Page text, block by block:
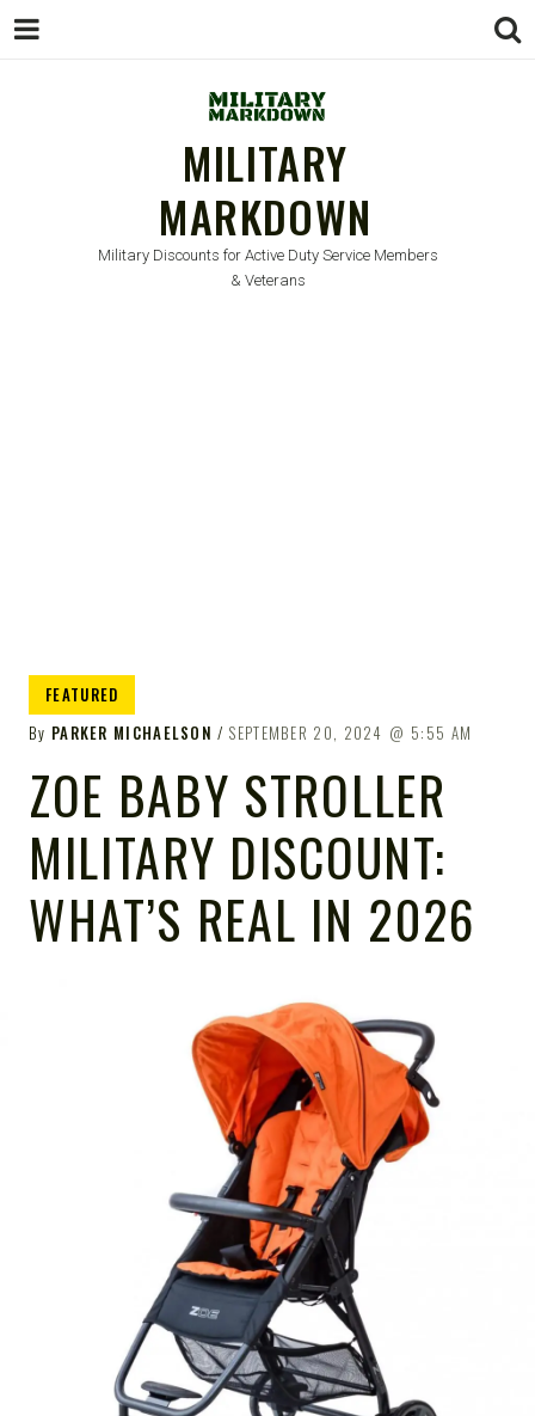
MILITARY
MARKDOWN
Military Discounts for Active Duty Service Members
& Veterans
FEATURED
By PARKER MICHAELSON SEPTEMBER 20, 2024 5:55 AM
ZOE BABY STROLLER
MILITARY DISCOUNT:
WHAT’S REAL IN 2026